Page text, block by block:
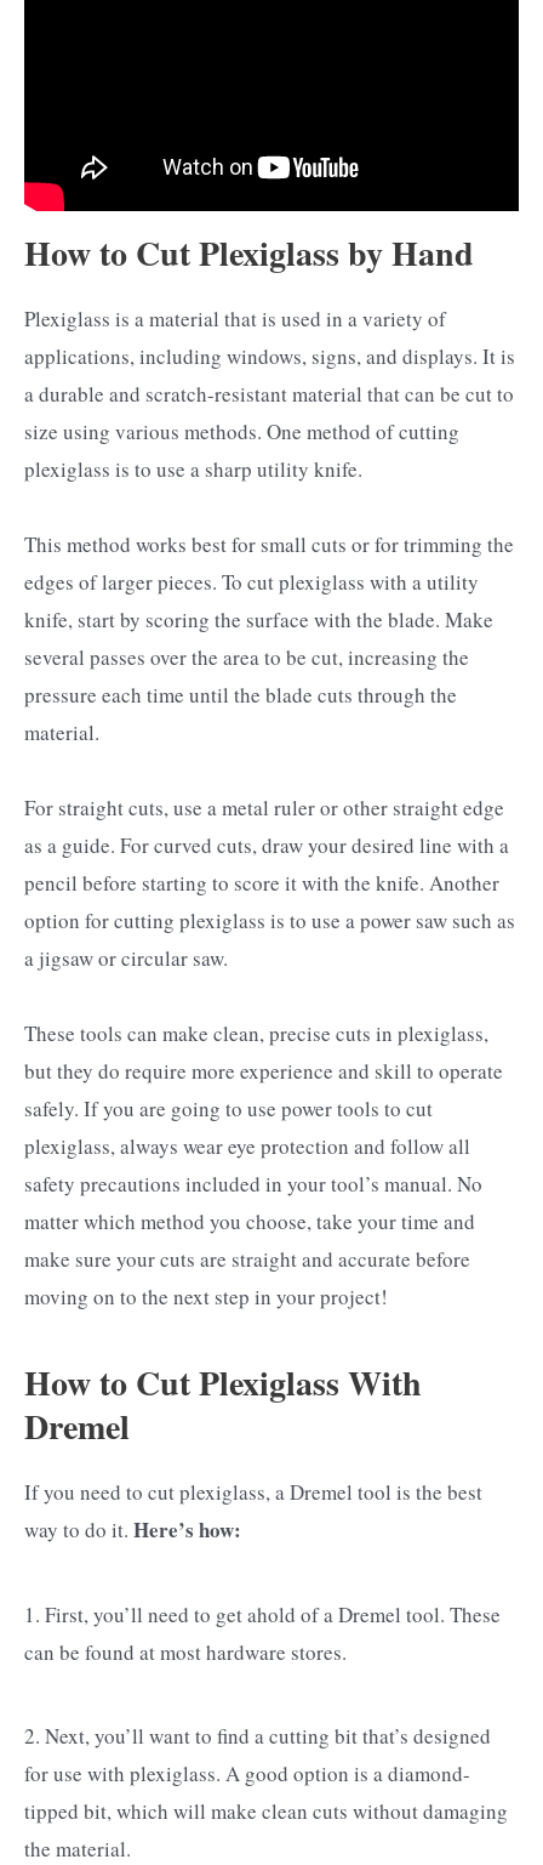
How to Cut Plexiglass by Hand
Plexiglass is a material that is used in a variety of
applications, including windows, signs, and displays. It is
a durable and scratch-resistant material that can be cut to
size using various methods. One method of cutting
plexiglass is to use a sharp utility knife.
This method works best for small cuts or for trimming the
edges of larger pieces. To cut plexiglass with a utility
knife, start by scoring the surface with the blade. Make
several passes over the area to be cut, increasing the
pressure each time until the blade cuts through the
material.
For straight cuts, use a metal ruler or other straight edge
as a guide. For curved cuts, draw your desired line with a
pencil before starting to score it with the knife. Another
option for cutting plexiglass is to use a power saw such as
a jigsaw or circular saw.
These tools can make clean, precise cuts in plexiglass,
but they do require more experience and skill to operate
safely. If you are going to use power tools to cut
plexiglass, always wear eye protection and follow all
safety precautions included in your tool’s manual. No
matter which method you choose, take your time and
make sure your cuts are straight and accurate before
moving on to the next step in your project!
How to Cut Plexiglass With
Dremel
If you need to cut plexiglass, a Dremel tool is the best
way to do it. Here’s how:
1. First, you’ll need to get ahold of a Dremel tool. These
can be found at most hardware stores.
2. Next, you’ll want to find a cutting bit that’s designed
for use with plexiglass. A good option is a diamond-
tipped bit, which will make clean cuts without damaging
the material.